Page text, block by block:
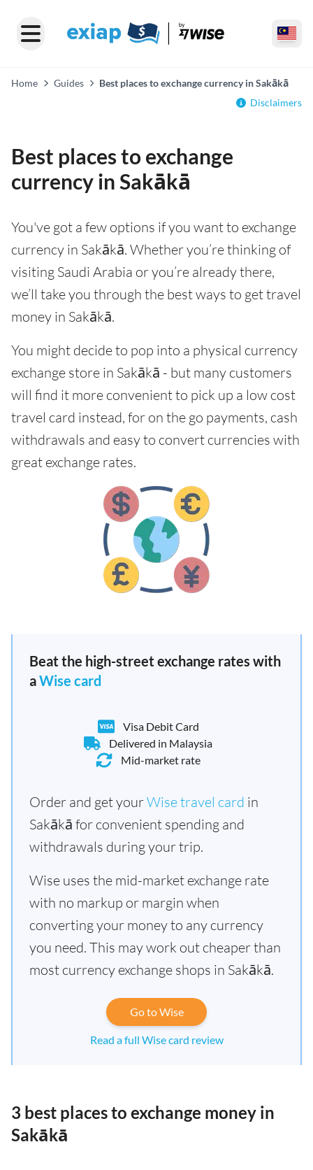
Home Guides
Best places to exchange currency in Sakākā
Disclaimers
Best places to exchange
currency in Sakākā
You've got a few options if you want to exchange
currency in Sakākā. Whether you’re thinking of
visiting Saudi Arabia or you’re already there,
we’ll take you through the best ways to get travel
money in Sakākā.
You might decide to pop into a physical currency
exchange store in Sakākā - but many customers
will find it more convenient to pick up a low cost
travel card instead, for on the go payments, cash
withdrawals and easy to convert currencies with
great exchange rates.
Beat the high-street exchange rates with
aWise card
Visa Debit Card
Delivered in Malaysia
Mid-market rate
Order and get yourWise travel card in
Sakākā for convenient spending and
withdrawals during your trip.
Wise uses the mid-market exchange rate
with no markup or margin when
converting your money to any currency
you need. This may work out cheaper than
most currency exchange shops in Sakākā.
Go to Wise
Read a full Wise card review
3 best places to exchange money in
Sakākā